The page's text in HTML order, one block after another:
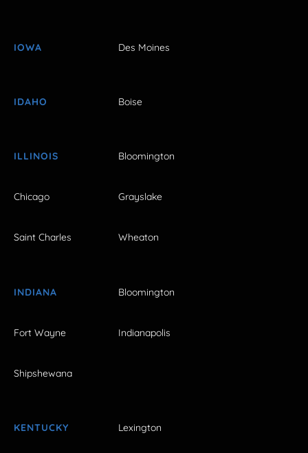
IOWA Des Moines
IDAHO Boise
ILLINOIS Bloomington
Chicago Grayslake
Saint Charles Wheaton
INDIANA Bloomington
Fort Wayne Indianapolis
Shipshewana
KENTUCKY Lexington